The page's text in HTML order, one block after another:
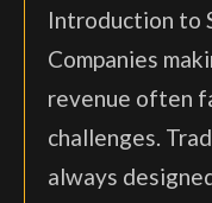
Introduction to
Companies
revenue often
challenges.
always